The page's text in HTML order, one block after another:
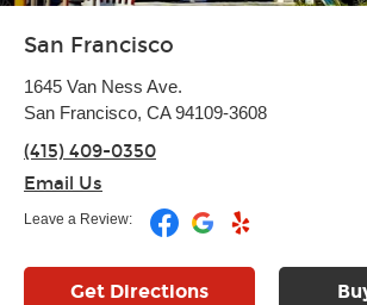
San Francisco
1645 Van Ness Ave.
San Francisco, CA 94109-3608
(415) 409-0350
Email Us
Leave a Review:
Get Directions